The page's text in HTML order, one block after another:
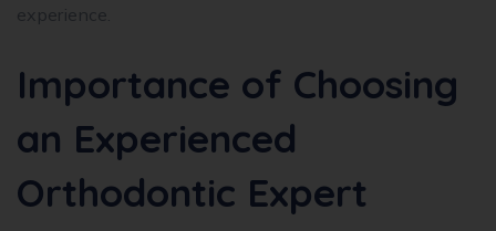
experience.
Importance of Choosing
an Experienced
Orthodontic Expert